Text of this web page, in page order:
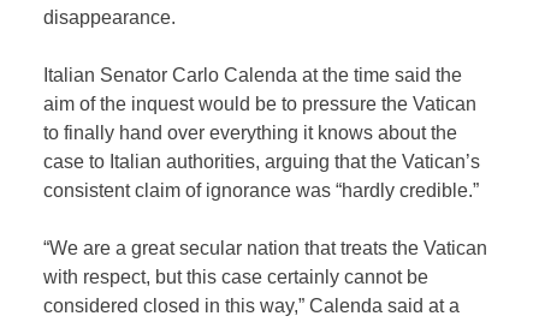
disappearance.
Italian Senator Carlo Calenda at the time said the
aim of the inquest would be to pressure the Vatican
to finally hand over everything it knows about the
case to Italian authorities, arguing that the Vatican’s
consistent claim of ignorance was “hardly credible.”
“We are a great secular nation that treats the Vatican
with respect, but this case certainly cannot be
considered closed in this way,” Calenda said at a